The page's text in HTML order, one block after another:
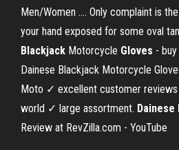
Men/Women .... Only complaint is
your hand exposed for some oval
Blackjack Motorcycle Gloves -
Dainese Blackjack Motorcycle
Moto ✓ excellent customer
world ✓ large assortment. Dainese
Review at RevZilla.com - YouTube